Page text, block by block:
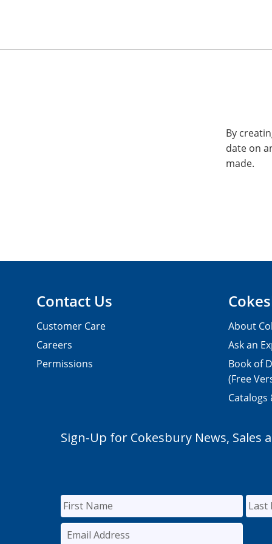
By
date on
made.
Contact Us
Customer Care
Careers
Permissions
About
Ask an
Book of
(Free
Catalogs